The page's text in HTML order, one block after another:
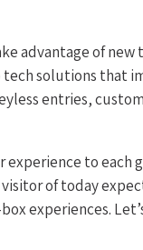
advantage of
solutions that
entries,
to each
of today
experiences.